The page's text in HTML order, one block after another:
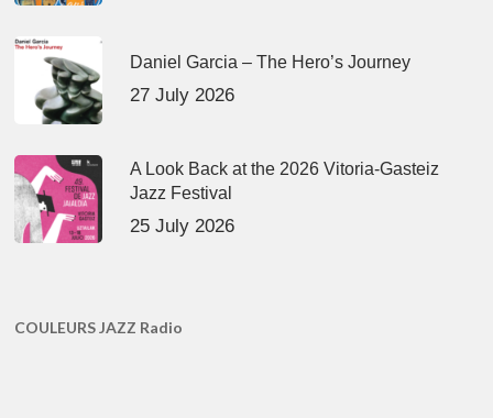
Daniel Garcia – The Hero’s Journey
27 July 2026
A Look Back at the 2026 Vitoria-Gasteiz
Jazz Festival
25 July 2026
COULEURS JAZZ Radio